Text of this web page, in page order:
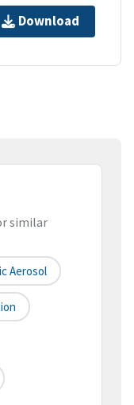
Download
similar
Aerosol